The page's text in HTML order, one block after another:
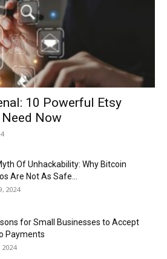
Now
10 Powerful Etsy
Now
Of Unhackability: Why Bitcoin
Are Not As Safe...
2024
for Small Businesses to Accept
Payments
2024